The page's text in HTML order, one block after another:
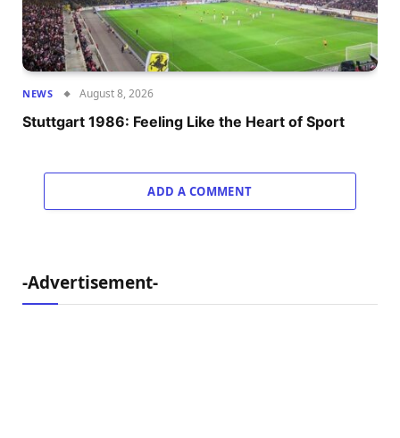
NEWS August 8, 2026
Stuttgart 1986: Feeling Like the Heart of Sport
ADD A COMMENT
-Advertisement-